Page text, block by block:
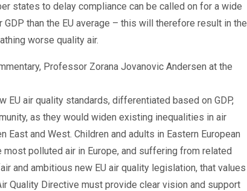
states to delay compliance can be called on for a wide
than the EU average – this will therefore result in the
worse quality air.
Professor Zorana Jovanovic Andersen at the
EU air quality standards, differentiated based on GDP,
as they would widen existing inequalities in air
and West. Children and adults in Eastern European
polluted air in Europe, and suffering from related
and ambitious new EU air quality legislation, that values
Quality Directive must provide clear vision and support